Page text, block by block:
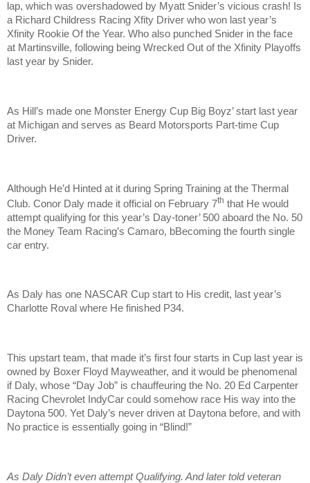
lap, which was overshadowed by Myatt Snider’s vicious crash! Is
a Richard Childress Racing Xfity Driver who won last year’s
Xfinity Rookie Of the Year. Who also punched Snider in the face
at Martinsville, following being Wrecked Out of the Xfinity Playoffs
last year by Snider.
As Hill’s made one Monster Energy Cup Big Boyz’ start last year
at Michigan and serves as Beard Motorsports Part-time Cup
Driver.
Although He’d Hinted at it during Spring Training at the Thermal
Club. Conor Daly made it official on February 7th that He would
attempt qualifying for this year’s Day-toner’ 500 aboard the No. 50
the Money Team Racing’s Camaro, bBecoming the fourth single
car entry.
As Daly has one NASCAR Cup start to His credit, last year’s
Charlotte Roval where He finished P34.
This upstart team, that made it’s first four starts in Cup last year is
owned by Boxer Floyd Mayweather, and it would be phenomenal
if Daly, whose “Day Job” is chauffeuring the No. 20 Ed Carpenter
Racing Chevrolet IndyCar could somehow race His way into the
Daytona 500. Yet Daly’s never driven at Daytona before, and with
No practice is essentially going in “Blind!”
As Daly Didn’t even attempt Qualifying. And later told veteran